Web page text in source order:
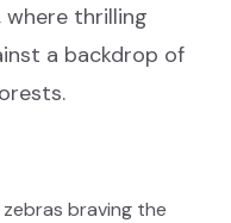
where thrilling
a backdrop of
braving the